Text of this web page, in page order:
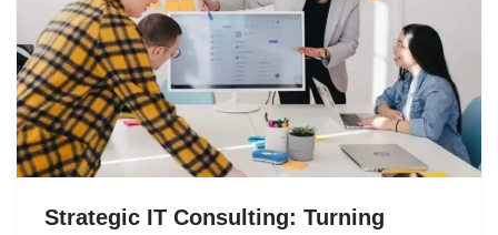
Strategic IT Consulting: Turning